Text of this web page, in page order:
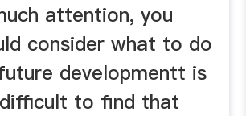
attention, you
consider what to do
developmentt is
to find that